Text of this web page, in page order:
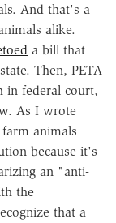
And that's a
alike.
a bill that
Then, PETA
in federal court,
As I wrote
animals
because it's
an "anti-
the
that a